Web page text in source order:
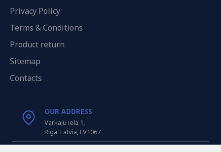
Privacy Policy
Terms & Conditions
Product return
Sitemap
Contacts
OUR ADDRESS
Varkaļu iela 1,
Riga, Latvia, LV1067